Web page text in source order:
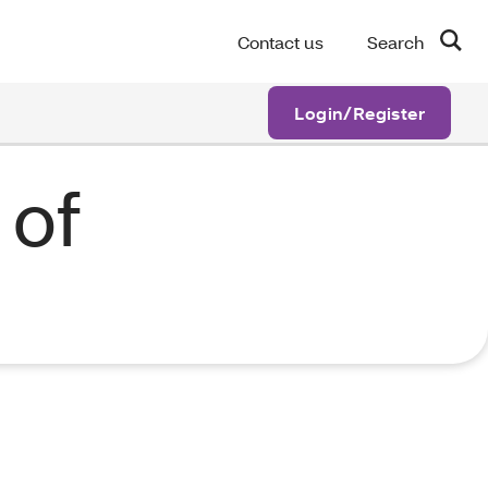
Contact us Search
Login/Register